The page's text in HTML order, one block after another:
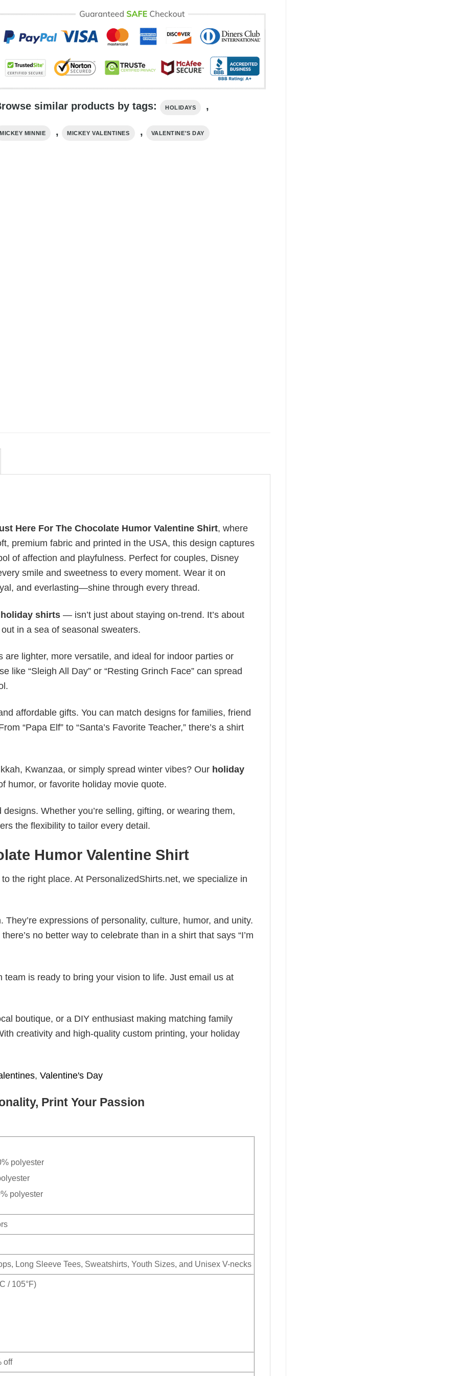
similar products by tags: HOLIDAYS ,
MICKEY MINNIE , MICKEY VALENTINES , VALENTINE'S DAY
Here For The Chocolate Humor Valentine Shirt, where
premium fabric and printed in the USA, this design captures
of affection and playfulness. Perfect for couples, Disney
smile and sweetness to every moment. Wear it on
and everlasting—shine through every thread.
holiday shirts — isn’t just about staying on-trend. It’s about
in a sea of seasonal sweaters.
lighter, more versatile, and ideal for indoor parties or
like “Sleigh All Day” or “Resting Grinch Face” can spread
affordable gifts. You can match designs for families, friend
“Papa Elf” to “Santa’s Favorite Teacher,” there’s a shirt
Kwanzaa, or simply spread winter vibes? Our holiday
humor, or favorite holiday movie quote.
Whether you’re selling, gifting, or wearing them,
the flexibility to tailor every detail.
Humor Valentine Shirt
the right place. At PersonalizedShirts.net, we specialize in
expressions of personality, culture, humor, and unity.
no better way to celebrate than in a shirt that says “I’m
is ready to bring your vision to life. Just email us at
boutique, or a DIY enthusiast making matching family
creativity and high-quality custom printing, your holiday
, Valentine's Day
Print Your Passion
polyester
polyester
Long Sleeve Tees, Sweatshirts, Youth Sizes, and Unisex V-necks
/ 105°F)
off